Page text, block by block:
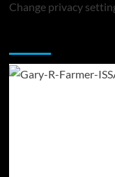
Change privacy